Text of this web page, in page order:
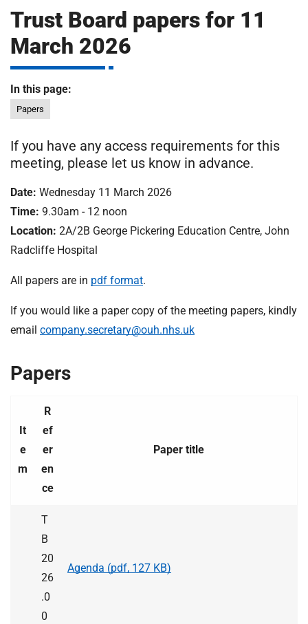
H
o
s
p
t
s
N
S
F
o
u
d
t
i
T
Trust Board papers for 11
March 2026
In this page:
Papers
If you have any access requirements for this
meeting, please let us know in advance.
Date: Wednesday 11 March 2026
Time: 9.30am - 12 noon
Location: 2A/2B George Pickering Education Centre, John
Radcliffe Hospital
All papers are in pdf format.
If you would like a paper copy of the meeting papers, kindly
email company.secretary@ouh.nhs.uk
Papers
It
e
m
R
ef
er
en
ce
Paper title
T
B
20
26
.0
0
Agenda (pdf, 127 KB)